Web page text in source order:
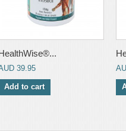
39.95
Add to cart